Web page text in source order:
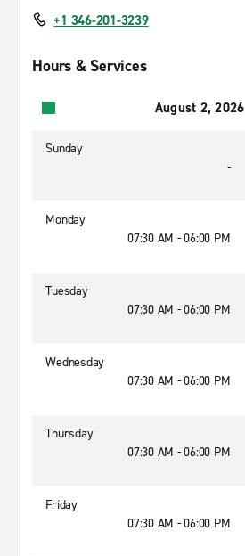
+1 346-201-3239
Hours & Services
August 2, 2026
Sunday
-
Monday
07:30 AM - 06:00 PM
Tuesday
07:30 AM - 06:00 PM
Wednesday
07:30 AM - 06:00 PM
Thursday
07:30 AM - 06:00 PM
Friday
07:30 AM - 06:00 PM